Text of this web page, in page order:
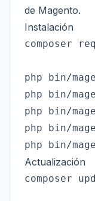
de Magento.
Instalación
composer
php bin/
php bin/
php bin/
php bin/
Actualización
composer